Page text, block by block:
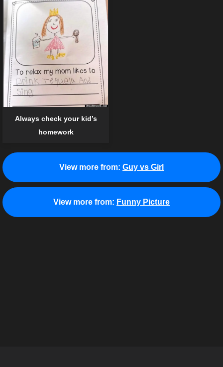
Always check your kid’s
homework
View more from: Guy vs Girl
View more from: Funny Picture